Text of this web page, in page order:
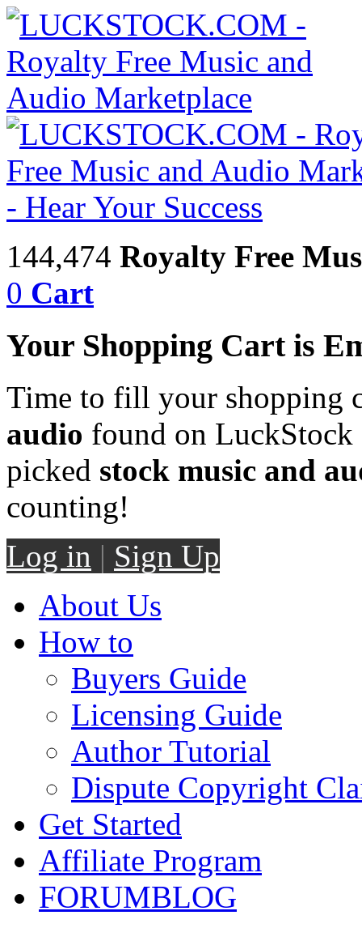
144,474 Royalty Free
0 Cart
Your Shopping Cart is
Time to fill your shopping
audio found on LuckStock
picked stock music and
counting!
Log in | Sign Up
About Us
How to
Buyers Guide
Licensing Guide
Author Tutorial
Dispute Copyright
Get Started
Affiliate Program
FORUMBLOG